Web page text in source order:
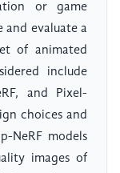
or game
and evaluate a
of animated
include
and Pixel-
choices and
NeRF models
images of